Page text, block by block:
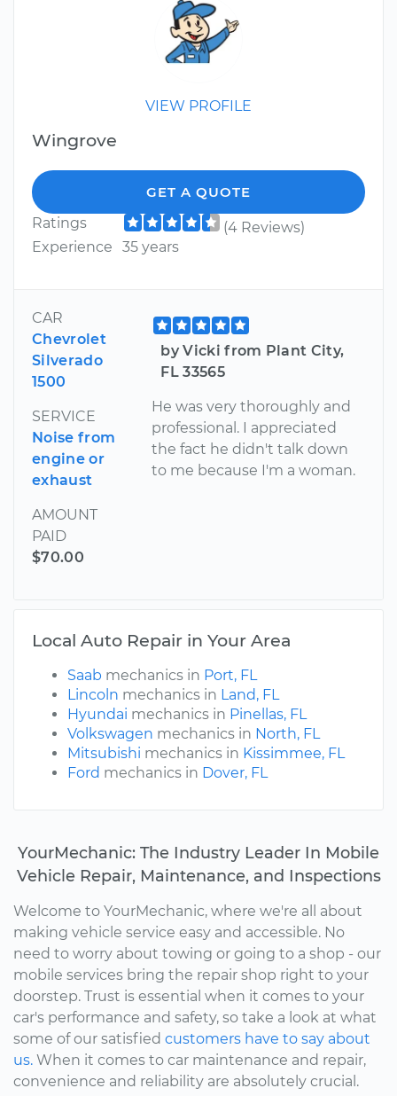
VIEW PROFILE
Wingrove
GET A QUOTE
Ratings
(4 Reviews)
Experience
35 years
CAR
Chevrolet
Silverado
1500
SERVICE
Noise from
engine or
exhaust
AMOUNT
PAID
$70.00
by Vicki from Plant City,
FL 33565
He was very thoroughly and
professional. I appreciated
the fact he didn't talk down
to me because I'm a woman.
Local Auto Repair in Your Area
Saab mechanics in Port, FL
Lincoln mechanics in Land, FL
Hyundai mechanics in Pinellas, FL
Volkswagen mechanics in North, FL
Mitsubishi mechanics in Kissimmee, FL
Ford mechanics in Dover, FL
YourMechanic: The Industry Leader In Mobile
Vehicle Repair, Maintenance, and Inspections
Welcome to YourMechanic, where we're all about
making vehicle service easy and accessible. No
need to worry about towing or going to a shop - our
mobile services bring the repair shop right to your
doorstep. Trust is essential when it comes to your
car's performance and safety, so take a look at what
some of our satisfied customers have to say about
us. When it comes to car maintenance and repair,
convenience and reliability are absolutely crucial.